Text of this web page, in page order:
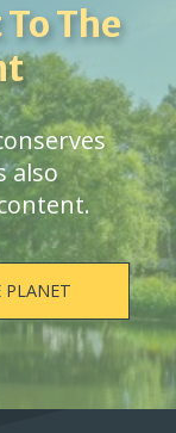
The
also
PLANET